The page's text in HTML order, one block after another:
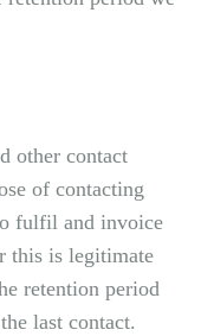
other contact
of contacting
fulfil and invoice
this is legitimate
retention period
last contact.